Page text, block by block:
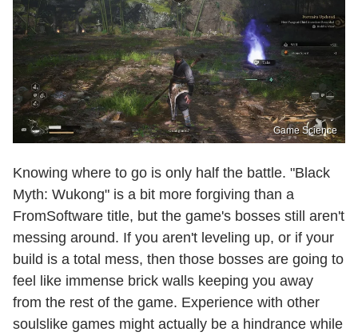
Game Science
Knowing where to go is only half the battle. "Black
Myth: Wukong" is a bit more forgiving than a
FromSoftware title, but the game's bosses still aren't
messing around. If you aren't leveling up, or if your
build is a total mess, then those bosses are going to
feel like immense brick walls keeping you away
from the rest of the game. Experience with other
soulslike games might actually be a hindrance while